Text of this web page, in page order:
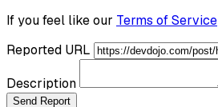
If you feel like our Terms of Service
Reported URL
Description
Send Report